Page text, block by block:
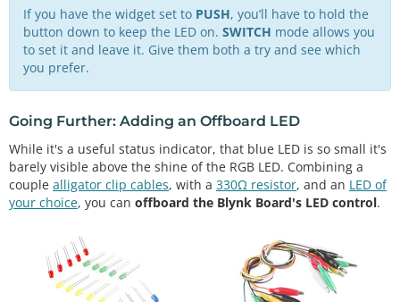
If you have the widget set to PUSH, you’ll have to hold the
button down to keep the LED on. SWITCH mode allows you
to set it and leave it. Give them both a try and see which
you prefer.
Going Further: Adding an Offboard LED
While it's a useful status indicator, that blue LED is so small it's
barely visible above the shine of the RGB LED. Combining a
couple alligator clip cables, with a 330Ω resistor, and an LED of
your choice, you can offboard the Blynk Board's LED control.